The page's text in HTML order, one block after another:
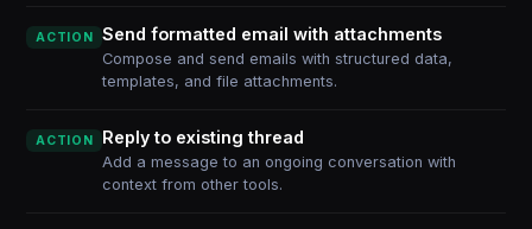
ACTION Send formatted email with attachments
Compose and send emails with structured data,
templates, and file attachments.
ACTION Reply to existing thread
Add a message to an ongoing conversation with
context from other tools.